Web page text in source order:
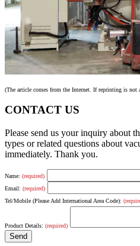
(The article comes from the Internet. If reprinting is not
CONTACT US
Please send us your inquiry about
types or related questions about
immediately. Thank you.
Name: (required)
Email: (required)
Tel/Mobile (Please Add International Area Code):
Product Details: (required)